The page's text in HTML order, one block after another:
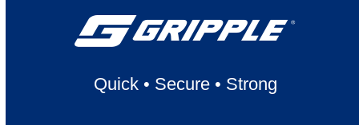
Quick• Secure• Strong